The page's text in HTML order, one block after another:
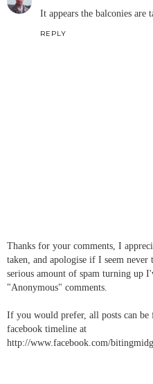
It appears the balconies are
REPLY
Thanks for your comments, I
taken, and apologise if I seem
serious amount of spam turning up
"Anonymous" comments.
If you would prefer, all posts can be
facebook timeline at
http://www.facebook.com/